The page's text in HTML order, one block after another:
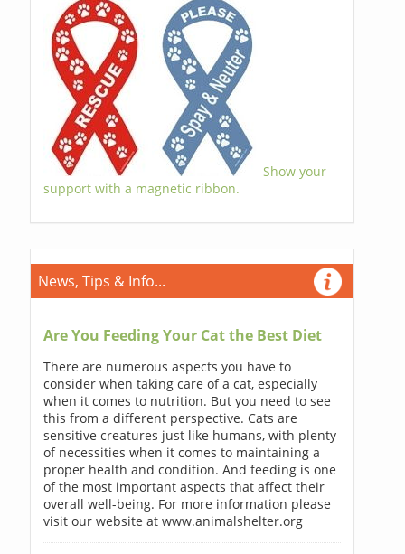
Show your
support with a magnetic ribbon.
News, Tips & Info...
Are You Feeding Your Cat the Best Diet
There are numerous aspects you have to
consider when taking care of a cat, especially
when it comes to nutrition. But you need to see
this from a different perspective. Cats are
sensitive creatures just like humans, with plenty
of necessities when it comes to maintaining a
proper health and condition. And feeding is one
of the most important aspects that affect their
overall well-being. For more information please
visit our website at www.animalshelter.org